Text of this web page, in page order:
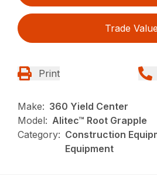
Trade Value
Print
Make: 360 Yield Center
Model: Alitec™ Root Grapple
Category: Construction
Equipment